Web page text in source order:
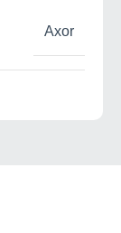
Axor